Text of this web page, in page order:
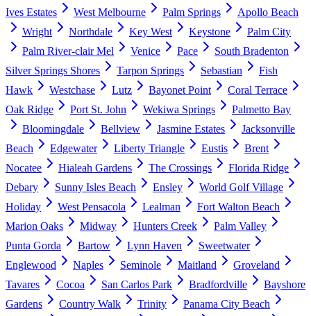
Ives Estates West Melbourne Palm Springs
Apollo Beach
Wright
Northdale Key West Keystone
Palm City
Palm River-clair Mel
Venice Pace
South Bradenton
Silver Springs Shores
Tarpon Springs Sebastian
Fish
Hawk
Westchase Lutz Bayonet Point
Coral Terrace
Oak Ridge
Port St. John Wekiwa Springs
Palmetto Bay
Bloomingdale
Bellview Jasmine Estates
Jacksonville
Beach
Edgewater Liberty Triangle Eustis
Brent
Nocatee
Hialeah Gardens The Crossings
Florida Ridge
Debary
Sunny Isles Beach Ensley
World Golf Village
Holiday
West Pensacola Lealman
Fort Walton Beach
Marion Oaks
Midway Hunters Creek
Palm Valley
Punta Gorda
Bartow Lynn Haven
Sweetwater
Englewood
Naples Seminole Maitland
Groveland
Tavares
Cocoa San Carlos Park Bradfordville
Bayshore
Gardens
Country Walk Trinity
Panama City Beach